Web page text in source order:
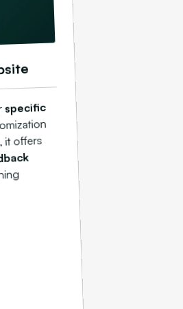
specific
, it offers